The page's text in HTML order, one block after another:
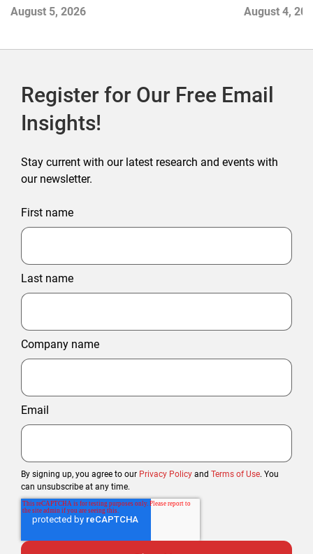
August 5, 2026
Contend
August 4,
Register for Our Free Email
Insights!
Stay current with our latest research and events with
our newsletter.
First name
Last name
Company name
Email
By signing up, you agree to our Privacy Policy and Terms of Use. You
can unsubscribe at any time.